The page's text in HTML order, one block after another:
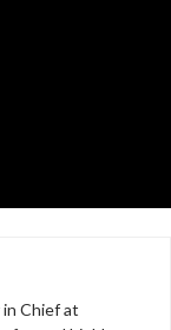
Chief at